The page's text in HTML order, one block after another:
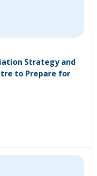
Strategy and
to Prepare for